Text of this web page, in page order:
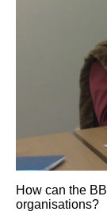
How can the
organisations?